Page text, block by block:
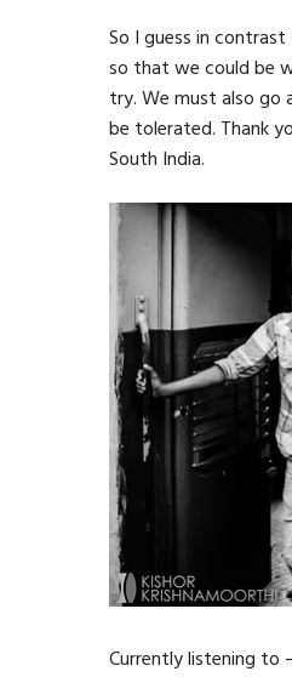
So I guess in
so that we could be
try. We must also go
be tolerated. Thank
South India.
Currently listening to